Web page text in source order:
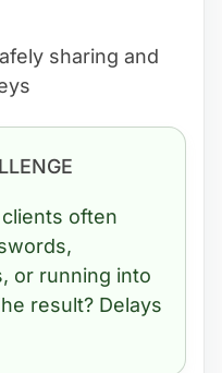
sharing and
often
or running into
result? Delays